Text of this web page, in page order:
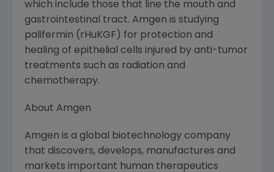
which include those that line the mouth and
gastrointestinal tract. Amgen is studying
palifermin (rHuKGF) for protection and
healing of epithelial cells injured by anti-tumor
treatments such as radiation and
chemotherapy.
About Amgen
Amgen is a global biotechnology company
that discovers, develops, manufactures and
markets important human therapeutics